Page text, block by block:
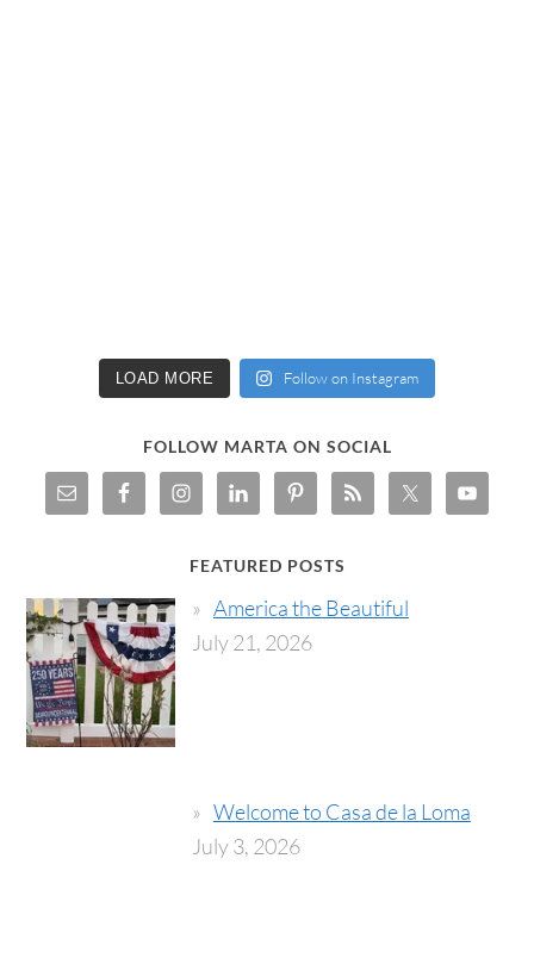
LOAD MORE Follow on Instagram
FOLLOW MARTA ON SOCIAL
FEATURED POSTS
America the Beautiful
July 21, 2026
Welcome to Casa de la Loma
July 3, 2026